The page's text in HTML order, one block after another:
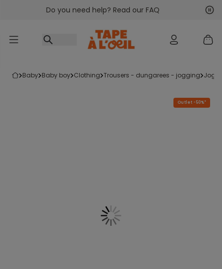
Go to contentDo you need help? Read our FAQ
baby baby boy clothing trousers - dungarees - jogging
Outlet -50%*